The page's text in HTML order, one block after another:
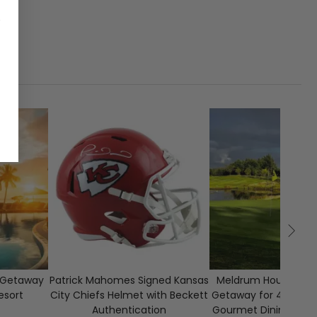
Patrick Mahomes Signed Kansas
City Chiefs Helmet with Beckett
Authentication
Meldrum House
Getaway for 4
Gourmet Dining &